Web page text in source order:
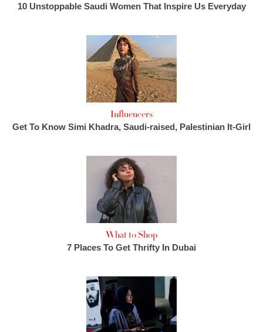
10 Unstoppable Saudi Women That Inspire Us Everyday
Influencers
Get To Know Simi Khadra, Saudi-raised, Palestinian It-Girl
What to Shop
7 Places To Get Thrifty In Dubai